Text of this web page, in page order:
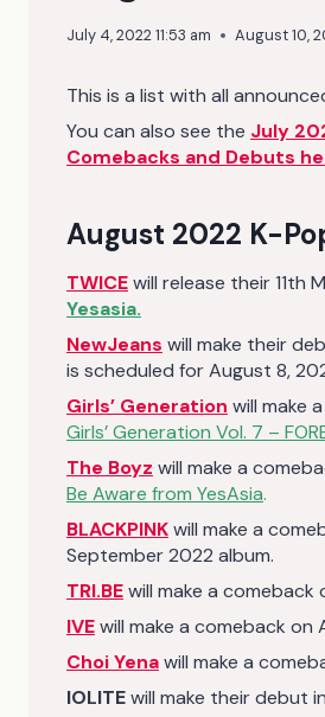
July 4, 2022 11:53 am August 10,
This is a list with all
You can also see the July
Comebacks and Debuts
August 2022 K-
TWICEwill release their 11th
Yesasia.
NewJeans will make their
is scheduled for August 8,
Girls’ Generation will make
Girls’ Generation Vol. 7 –
The Boyz will make a
Be Aware from YesAsia.
BLACKPINKwill make a
September 2022 album.
TRI.BEwill make a comeback
IVEwill make a comeback on
Choi Yenawill make a
IOLITEwill make their debut